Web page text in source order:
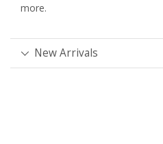
more.
New Arrivals